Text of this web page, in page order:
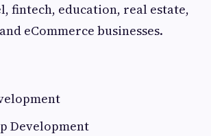
fintech, education, real estate,
eCommerce businesses.
Development